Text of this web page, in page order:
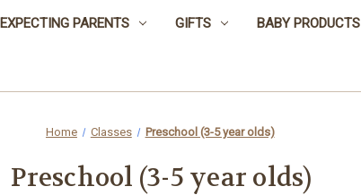
EXPECTING PARENTS GIFTS BABY PRODUCTS
Home Classes Preschool (3-5 year olds)
Preschool (3-5 year olds)